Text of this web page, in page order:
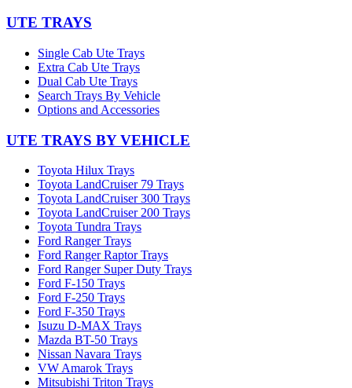
UTE TRAYS
Single Cab Ute Trays
Extra Cab Ute Trays
Dual Cab Ute Trays
Search Trays By Vehicle
Options and Accessories
UTE TRAYS BY VEHICLE
Toyota Hilux Trays
Toyota LandCruiser 79 Trays
Toyota LandCruiser 300 Trays
Toyota LandCruiser 200 Trays
Toyota Tundra Trays
Ford Ranger Trays
Ford Ranger Raptor Trays
Ford Ranger Super Duty Trays
Ford F-150 Trays
Ford F-250 Trays
Ford F-350 Trays
Isuzu D-MAX Trays
Mazda BT-50 Trays
Nissan Navara Trays
VW Amarok Trays
Mitsubishi Triton Trays